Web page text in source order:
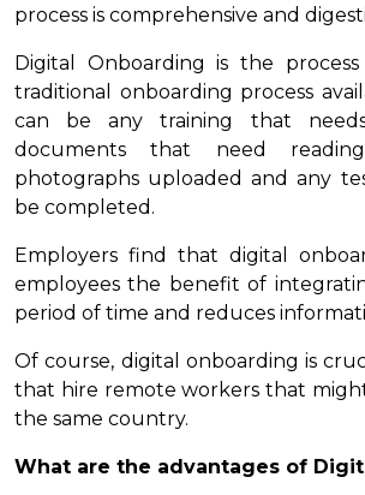
process is comprehensive and
Digital Onboarding is the
traditional onboarding process
can be any training that
documents that need
photographs uploaded and any
be completed.
Employers find that digital
employees the benefit of
period of time and reduces
Of course, digital onboarding is
that hire remote workers that
the same country.
What are the advantages of